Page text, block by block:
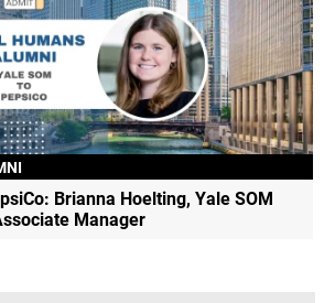
Brianna Hoelting, Yale SOM
Manager